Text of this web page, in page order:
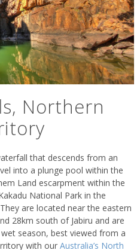
Northern
that descends from an
into a plunge pool within the
Land escarpment within the
National Park in the
are located near the eastern
28km south of Jabiru and are
season, best viewed from a
with our Australia’s North